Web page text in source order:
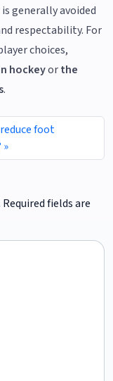
generally avoided
respectability. For
choices,
hockeyorthe
.
foot
Required fields are